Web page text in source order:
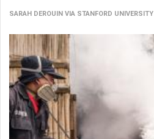
SARAH DEROUIN VIA STANFORD UNIVERSITY